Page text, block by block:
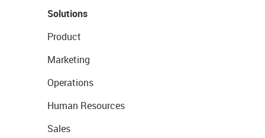
Solutions
Product
Marketing
Operations
Human Resources
Sales